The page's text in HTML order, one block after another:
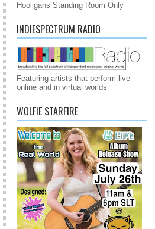
Hooligans Standing Room Only
INDIESPECTRUM RADIO
Featuring artists that perform live
online and in virtual worlds
WOLFIE STARFIRE